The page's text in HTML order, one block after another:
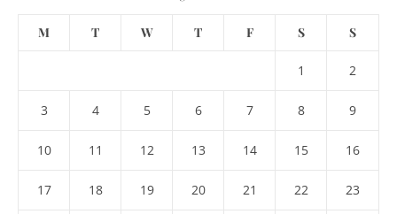
M T W T F S S
1 2
3 4 5 6 7 8 9
10 11 12 13 14 15 16
17 18 19 20 21 22 23